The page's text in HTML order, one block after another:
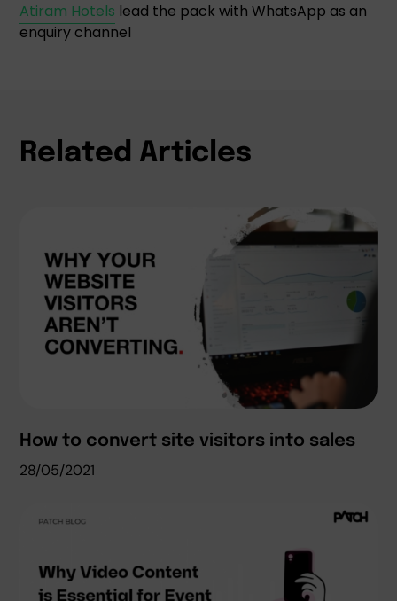
Atiram Hotels lead the pack with WhatsApp as an
enquiry channel
Related Articles
How to convert site visitors into sales
28/05/2021